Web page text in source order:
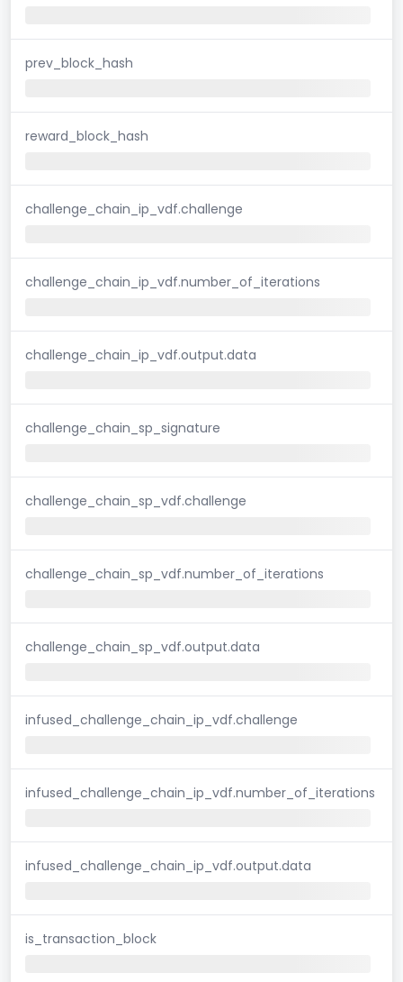
prev_block_hash
reward_block_hash
challenge_chain_ip_vdf.challenge
challenge_chain_ip_vdf.number_of_iterations
challenge_chain_ip_vdf.output.data
challenge_chain_sp_signature
challenge_chain_sp_vdf.challenge
challenge_chain_sp_vdf.number_of_iterations
challenge_chain_sp_vdf.output.data
infused_challenge_chain_ip_vdf.challenge
infused_challenge_chain_ip_vdf.number_of_iterations
infused_challenge_chain_ip_vdf.output.data
is_transaction_block